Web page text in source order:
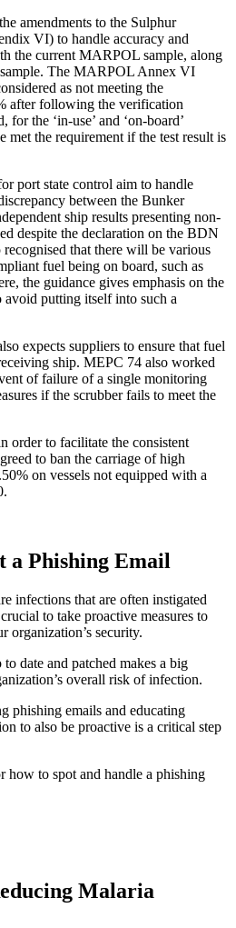
amendments to the Sulphur
VI) to handle accuracy and
the current MARPOL sample, along
sample. The MARPOL Annex VI
as not meeting the
after following the verification
the ‘in-use’ and ‘on-board’
met the requirement if the test result is
port state control aim to handle
between the Bunker
ship results presenting non-
despite the declaration on the BDN
that there will be various
fuel being on board, such as
the guidance gives emphasis on the
putting itself into such a
expects suppliers to ensure that fuel
ship. MEPC 74 also worked
of failure of a single monitoring
if the scrubber fails to meet the
order to facilitate the consistent
to ban the carriage of high
on vessels not equipped with a
a Phishing Email
infections that are often instigated
to take proactive measures to
organization’s security.
date and patched makes a big
overall risk of infection.
phishing emails and educating
to also be proactive is a critical step
how to spot and handle a phishing
Malaria